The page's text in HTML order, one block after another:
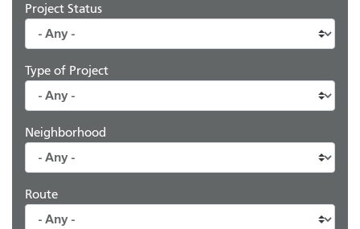
Project Status
Type of Project
Neighborhood
Route